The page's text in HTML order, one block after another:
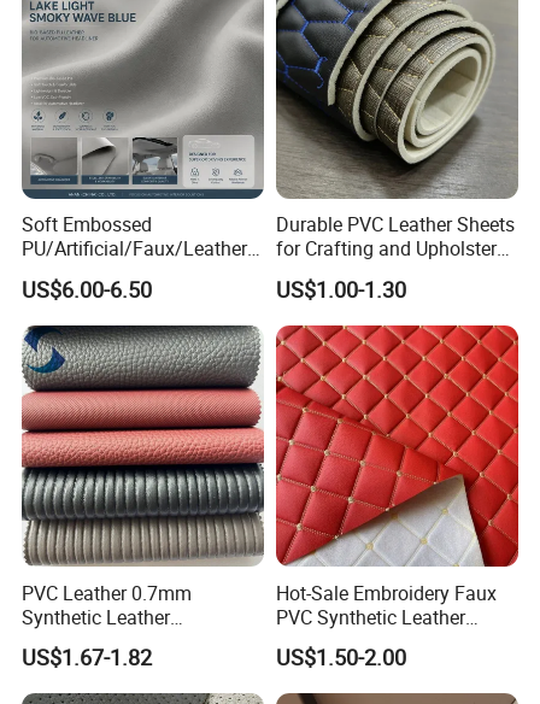
Soft Embossed
PU/Artificial/Faux/Leatheret
te/Synthetic/Vegan Leather
for Automotive Roof
Upholstery Material EV &
SUV Headliner
US$6.00-6.50
Durable PVC Leather Sheets
for Crafting and Upholstery
Projects
US$1.00-1.30
PVC Leather 0.7mm
Synthetic Leather
Automotive Artificial PVC
Fabric for Car Seat
Upholstery Sofa Bag
US$1.67-1.82
Hot-Sale Embroidery Faux
PVC Synthetic Leather
Fabric with Sponge for Car
Mats
US$1.50-2.00